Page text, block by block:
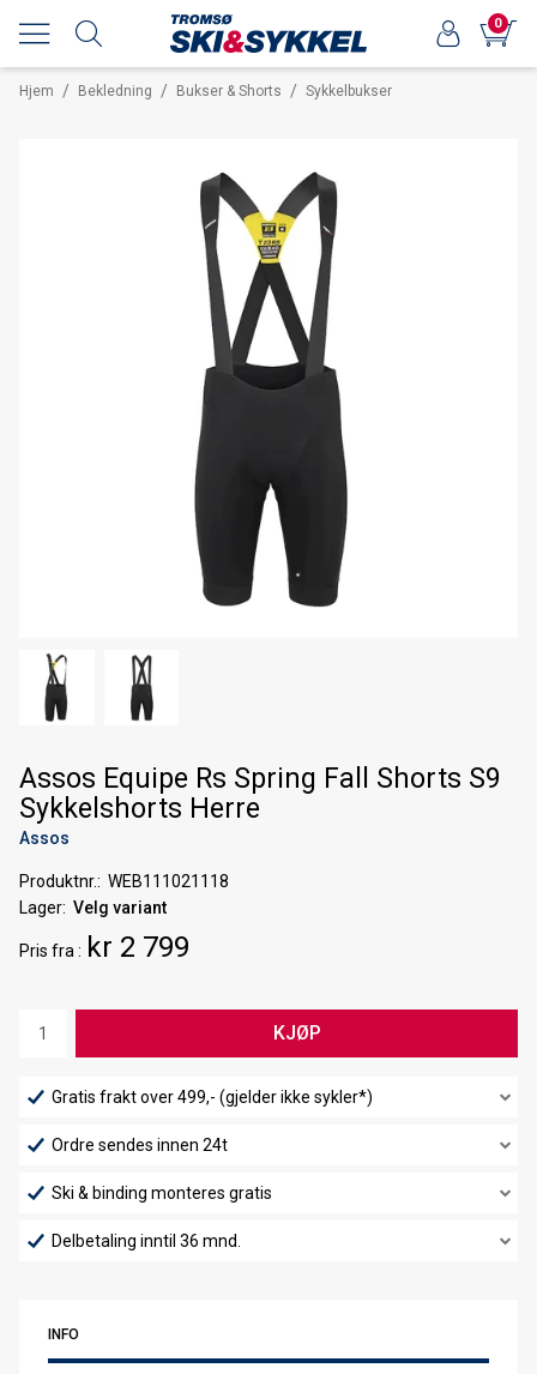
0
Hjem / Bekledning / Bukser & Shorts / Sykkelbukser
Assos Equipe Rs Spring Fall Shorts S9
Sykkelshorts Herre
Assos
Produktnr.
WEB111021118
Lager Velg variant
Pris fra kr 2 799
KJØP
Gratis frakt over 499,- (gjelder ikke sykler*)
Ordre sendes innen 24t
Ski & binding monteres gratis
Delbetaling inntil 36 mnd.
INFO